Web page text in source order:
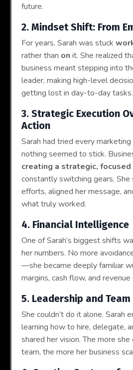
future.
2. Mindset Shift: From
For years, Sarah was stuck
rather than on it. She realized
business meant stepping into
leader, making high-level
getting lost in day-to-day tasks.
3. Strategic Execution
Action
Sarah had tried every
nothing seemed to stick.
creating a strategic, focused
constantly switching gears.
efforts, aligned her message,
what truly worked.
4. Financial Intelligence
One of Sarah’s biggest shifts
her numbers. No more
—she became deeply familiar
margins, cash flow, and
5. Leadership and
She couldn’t do it alone. Sarah
learning how to hire, delegate,
shared her vision. The more
team, the more her business